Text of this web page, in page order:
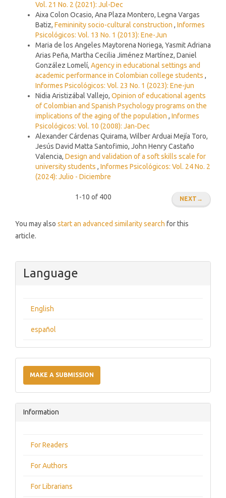
Vol. 21 No. 2 (2021): Jul-Dec
Aixa Colon Ocasio, Ana Plaza Montero, Legna Vargas
Batiz, Femininity socio-cultural construction , Informes
Psicológicos: Vol. 13 No. 1 (2013): Ene-Jun
Maria de los Angeles Maytorena Noriega, Yasmit Adriana
Arias Peña, Martha Cecilia Jiménez Martínez, Daniel
González Lomelí, Agency in educational settings and
academic performance in Colombian college students ,
Informes Psicológicos: Vol. 23 No. 1 (2023): Ene-jun
Nidia Aristizábal Vallejo, Opinion of educational agents
of Colombian and Spanish Psychology programs on the
implications of the aging of the population , Informes
Psicológicos: Vol. 10 (2008): Jan-Dec
Alexander Cárdenas Quirama, Wilber Arduai Mejía Toro,
Jesús David Matta Santofimio, John Henry Castaño
Valencia, Design and validation of a soft skills scale for
university students , Informes Psicológicos: Vol. 24 No. 2
(2024): Julio - Diciembre
1-10 of 400 NEXT →
You may also start an advanced similarity search for this
article.
Language
English
español
a
Submission
MAKE A SUBMISSION
Information
For Readers
For Authors
For Librarians